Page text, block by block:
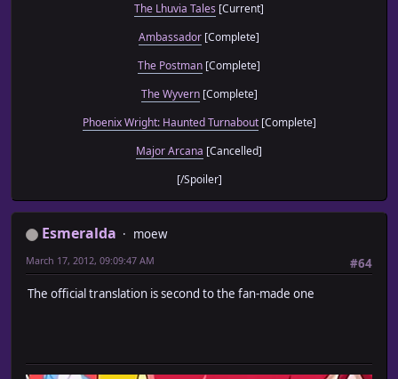
The Lhuvia Tales [Current]
Ambassador [Complete]
The Postman [Complete]
The Wyvern[Complete]
Phoenix Wright: Haunted Turnabout[Complete]
Major Arcana [Cancelled]
[/Spoiler]
Esmeralda
moew
#64
March 17, 2012, 09:09:47 AM
The official translation is second to the fan-made one